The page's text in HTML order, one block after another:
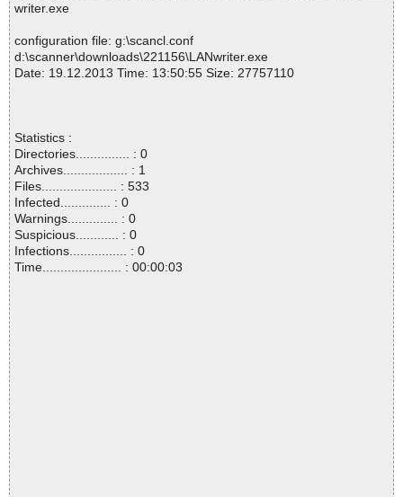
writer.exe
configuration file: g:\scancl.conf
d:\scanner\downloads\221156\LANwriter.exe
Date: 19.12.2013 Time: 13:50:55 Size: 27757110
Statistics :
Directories............... : 0
Archives.................. : 1
Files..................... : 533
Infected.............. : 0
Warnings.............. : 0
Suspicious............ : 0
Infections................ : 0
Time...................... : 00:00:03